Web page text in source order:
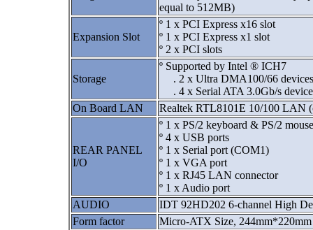
equal to 512MB)
Expansion Slot
º 1 x PCI Express x16 slot
º 1 x PCI Express x1 slot
º 2 x PCI slots
Storage
º Supported by Intel ® ICH7
. 2 x Ultra DMA100/66 devices
. 4 x Serial ATA 3.0Gb/s
On Board LAN
Realtek RTL8101E 10/100 LAN
REAR PANEL
I/O
º 1 x PS/2 keyboard & PS/2
º 4 x USB ports
º 1 x Serial port (COM1)
º 1 x VGA port
º 1 x RJ45 LAN connector
º 1 x Audio port
AUDIO
IDT 92HD202 6-channel High
Form factor
Micro-ATX Size, 244mm*220mm